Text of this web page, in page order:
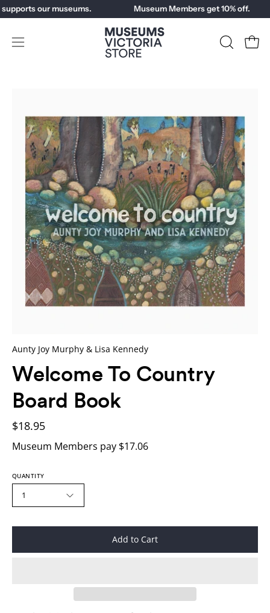
Skip
to
content
our museums. Museum Members get 10% off.
Open
OPEN
lightbox
Aunty Joy Murphy & Lisa Kennedy
Welcome To Country
Board Book
$18.95
Museum Members pay $17.06
QUANTITY
1
Add to Cart